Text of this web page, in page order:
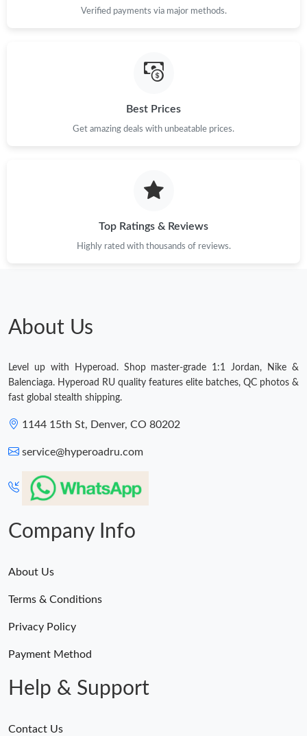
Verified payments via major methods.
Best Prices
Get amazing deals with unbeatable prices.
Top Ratings & Reviews
Highly rated with thousands of reviews.
About Us
Level up with Hyperoad. Shop master-grade 1:1 Jordan, Nike &
Balenciaga. Hyperoad RU quality features elite batches, QC photos &
fast global stealth shipping.
1144 15th St, Denver, CO 80202
service@hyperoadru.com
Company Info
About Us
Terms & Conditions
Privacy Policy
Payment Method
Help & Support
Contact Us